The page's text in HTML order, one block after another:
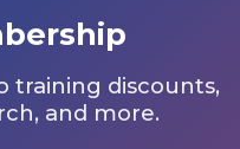
training discounts,
and more.